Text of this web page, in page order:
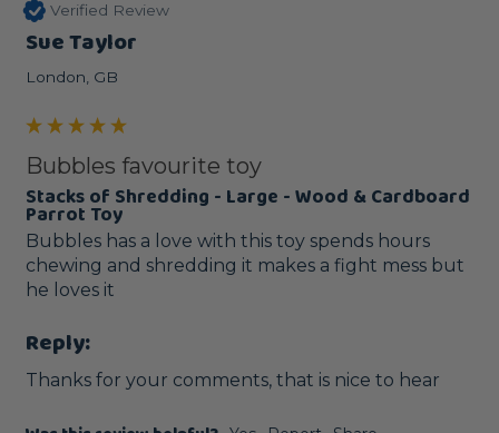
Verified Review
Sue Taylor
London, GB
Bubbles favourite toy
Stacks of Shredding - Large - Wood & Cardboard
Parrot Toy
Bubbles has a love with this toy spends hours
chewing and shredding it makes a fight mess but
he loves it
Reply:
Thanks for your comments, that is nice to hear